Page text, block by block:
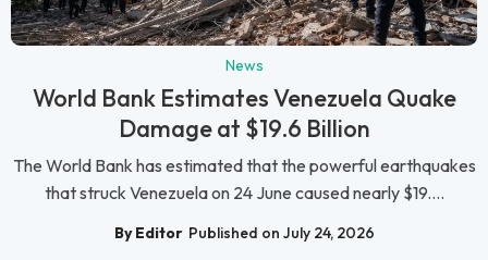
News
World Bank Estimates Venezuela Quake
Damage at $19.6 Billion
The World Bank has estimated that the powerful earthquakes
that struck Venezuela on 24 June caused nearly $19....
By Editor Published on July 24, 2026